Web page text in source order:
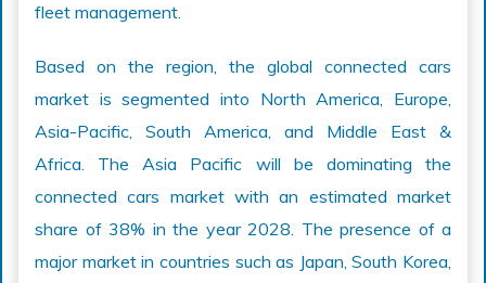
fleet management.
Based on the region, the global connected cars
market is segmented into North America, Europe,
Asia-Pacific, South America, and Middle East &
Africa. The Asia Pacific will be dominating the
connected cars market with an estimated market
share of 38% in the year 2028. The presence of a
major market in countries such as Japan, South Korea,